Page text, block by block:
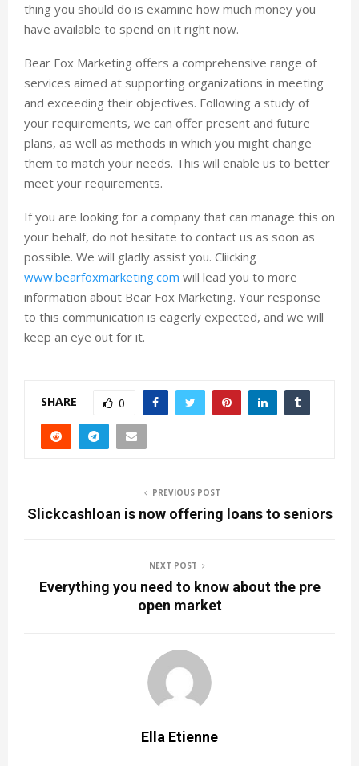
thing you should do is examine how much money you
have available to spend on it right now.
Bear Fox Marketing offers a comprehensive range of
services aimed at supporting organizations in meeting
and exceeding their objectives. Following a study of
your requirements, we can offer present and future
plans, as well as methods in which you might change
them to match your needs. This will enable us to better
meet your requirements.
If you are looking for a company that can manage this on
your behalf, do not hesitate to contact us as soon as
possible. We will gladly assist you. Cliicking
www.bearfoxmarketing.com will lead you to more
information about Bear Fox Marketing. Your response
to this communication is eagerly expected, and we will
keep an eye out for it.
SHARE 0
PREVIOUS POST
Slickcashloan is now offering loans to seniors
NEXT POST
Everything you need to know about the pre
open market
Ella Etienne